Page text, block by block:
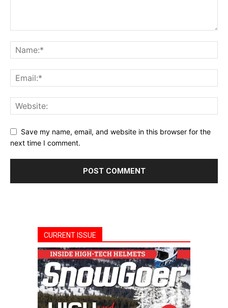
Save my name, email, and website in this browser for the
next time I comment.
CURRENT ISSUE